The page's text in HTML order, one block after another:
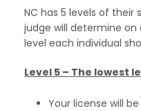
NC has 5 levels of their
judge will determine
level each individual
Level 5 – The lowest
Your license will